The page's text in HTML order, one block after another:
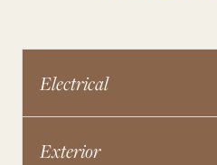
Electrical
Exterior